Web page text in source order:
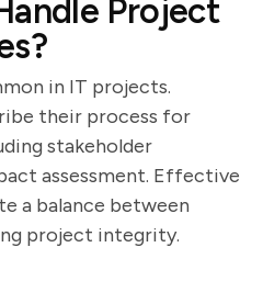
Project
in IT projects.
their process for
stakeholder
assessment. Effective
a balance between
project integrity.